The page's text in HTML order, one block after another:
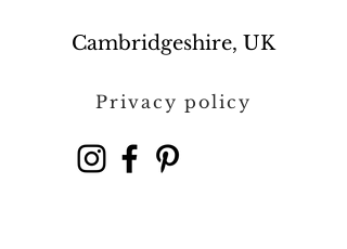
Cambridgeshire, UK
Privacy policy